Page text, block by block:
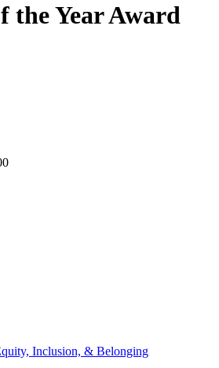
the Year Award
Inclusion, & Belonging